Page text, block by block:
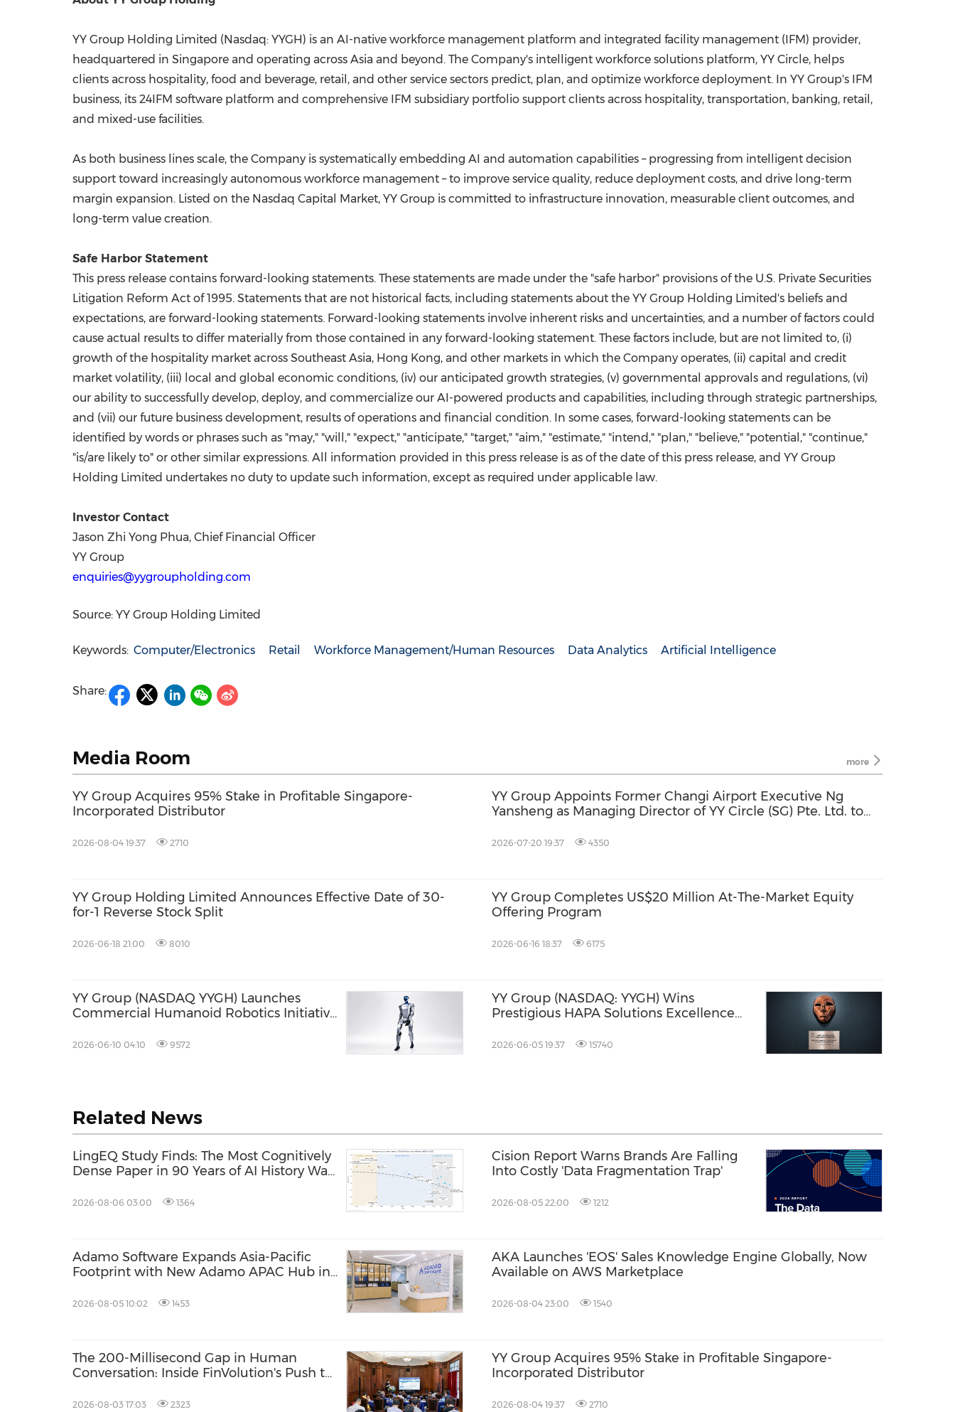
YY Group Holding Limited (Nasdaq: YYGH) is an AI-native workforce management platform and integrated facility management (IFM) provider,
headquartered in Singapore and operating across Asia and beyond. The Company's intelligent workforce solutions platform, YY Circle, helps
clients across hospitality, food and beverage, retail, and other service sectors predict, plan, and optimize workforce deployment. In YY Group's IFM
business, its 24IFM software platform and comprehensive IFM subsidiary portfolio support clients across hospitality, transportation, banking, retail,
and mixed-use facilities.
As both business lines scale, the Company is systematically embedding AI and automation capabilities – progressing from intelligent decision
support toward increasingly autonomous workforce management – to improve service quality, reduce deployment costs, and drive long-term
margin expansion. Listed on the Nasdaq Capital Market, YY Group is committed to infrastructure innovation, measurable client outcomes, and
long-term value creation.
Safe Harbor Statement
This press release contains forward-looking statements. These statements are made under the "safe harbor" provisions of the U.S. Private Securities
Litigation Reform Act of 1995. Statements that are not historical facts, including statements about the YY Group Holding Limited's beliefs and
expectations, are forward-looking statements. Forward-looking statements involve inherent risks and uncertainties, and a number of factors could
cause actual results to differ materially from those contained in any forward-looking statement. These factors include, but are not limited to, (i)
growth of the hospitality market across Southeast Asia, Hong Kong, and other markets in which the Company operates, (ii) capital and credit
market volatility, (iii) local and global economic conditions, (iv) our anticipated growth strategies, (v) governmental approvals and regulations, (vi)
our ability to successfully develop, deploy, and commercialize our AI-powered products and capabilities, including through strategic partnerships,
and (vii) our future business development, results of operations and financial condition. In some cases, forward-looking statements can be
identified by words or phrases such as "may," "will," "expect," "anticipate," "target," "aim," "estimate," "intend," "plan," "believe," "potential," "continue,"
"is/are likely to" or other similar expressions. All information provided in this press release is as of the date of this press release, and YY Group
Holding Limited undertakes no duty to update such information, except as required under applicable law.
Investor Contact
Jason Zhi Yong Phua, Chief Financial Officer
YY Group
enquiries@yygroupholding.com
Source: YY Group Holding Limited
Keywords: Computer/Electronics Retail Workforce Management/Human Resources Data Analytics Artificial Intelligence
Share:
Media Room more
YY Group Acquires 95% Stake in Profitable Singapore-
Incorporated Distributor
2026-08-04 19:37 2710
YY Group Appoints Former Changi Airport Executive Ng
Yansheng as Managing Director of YY Circle (SG) Pte. Ltd. to
2026-07-20 19:37 4350
YY Group Holding Limited Announces Effective Date of 30-
for-1 Reverse Stock Split
2026-06-18 21:00 8010
YY Group Completes US$20 Million At-The-Market Equity
Offering Program
2026-06-16 18:37 6175
YY Group (NASDAQ YYGH) Launches
Commercial Humanoid Robotics Initiative
Address Global Facility Management
2026-06-10 04:10 9572
YY Group (NASDAQ: YYGH) Wins
Prestigious HAPA Solutions Excellence
Marketplace Adoption in Southeast Asia
2026-06-05 19:37 15740
Related News
LingEQ Study Finds: The Most Cognitively
Dense Paper in 90 Years of AI History Was
2026-08-06 03:00 1364
Cision Report Warns Brands Are Falling
Into Costly 'Data Fragmentation Trap'
2026-08-05 22:00 1212
Adamo Software Expands Asia-Pacific
Footprint with New Adamo APAC Hub in
2026-08-05 10:02 1453
AKA Launches 'EOS' Sales Knowledge Engine Globally, Now
Available on AWS Marketplace
2026-08-04 23:00 1540
The 200-Millisecond Gap in Human
Conversation: Inside FinVolution's Push to
2026-08-03 17:03 2323
YY Group Acquires 95% Stake in Profitable Singapore-
Incorporated Distributor
2026-08-04 19:37 2710